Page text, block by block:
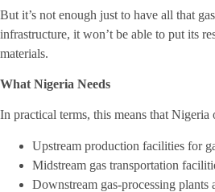
But it’s not enough just to have all that
infrastructure, it won’t be able to put its
materials.
What Nigeria Needs
In practical terms, this means that
Upstream production facilities for
Midstream gas transportation
Downstream gas-processing